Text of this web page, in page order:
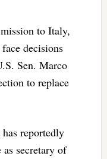
to Italy,
decisions
Sen. Marco
to replace
reportedly
secretary of